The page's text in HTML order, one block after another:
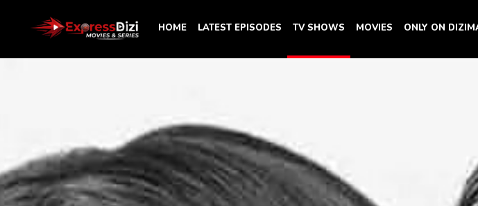
HOME LATEST EPISODES TV SHOWS MOVIES ONLY ON